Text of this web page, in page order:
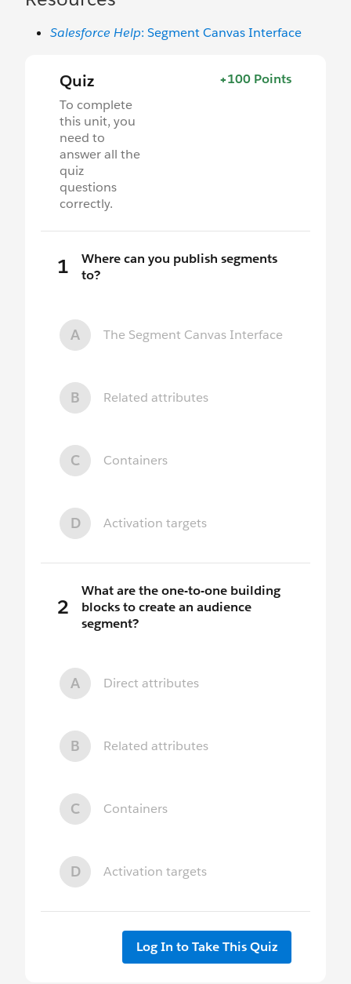
Salesforce Help: Segment Canvas Interface